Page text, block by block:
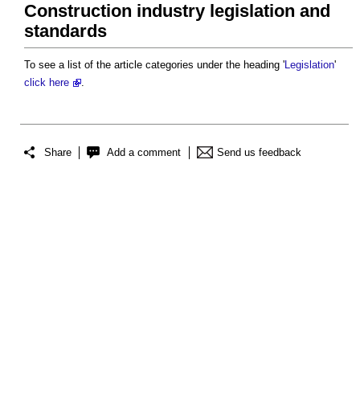
Construction industry legislation and
standards
To see a list of the article categories under the heading 'Legislation'
click here
.
Share Add a comment Send us feedback